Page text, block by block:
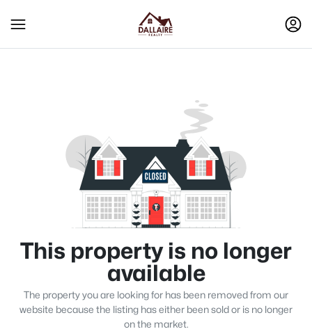
This property is no longer
available
The property you are looking for has been removed from our
website because the listing has either been sold or is no longer
on the market.